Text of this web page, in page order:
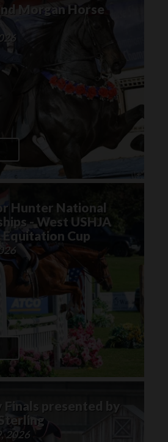
Morgan Horse
Hunter National
- West USHJA
Cup
Finals presented by
2026